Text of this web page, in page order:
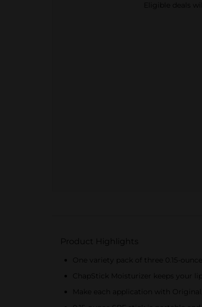
Eligible deals
Product Highlights
One variety pack of three 0.15-
ChapStick Moisturizer keeps your
Make each application with